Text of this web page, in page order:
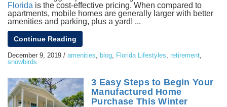
Florida is the cost-effective pricing. When compared to
apartments, mobile homes are generally larger with better
amenities and parking, plus a yard! ...
Continue Reading
December 9, 2019 / amenities blog Florida Lifestyles retirement
snowbirds
3 Easy Steps to Begin Your
Manufactured Home
Purchase This Winter